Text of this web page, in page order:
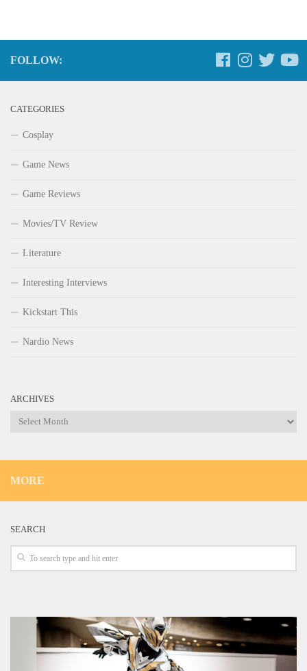
FOLLOW:
CATEGORIES
Cosplay
Game News
Game Reviews
Movies/TV Review
Literature
Interesting Interviews
Kickstart This
Nardio News
ARCHIVES
Archives
MORE
SEARCH